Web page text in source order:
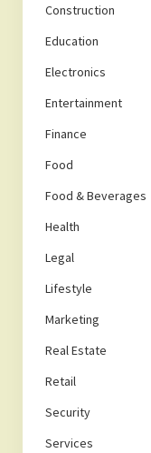
Construction
Education
Electronics
Entertainment
Finance
Food
Food & Beverages
Health
Legal
Lifestyle
Marketing
Real Estate
Retail
Security
Services